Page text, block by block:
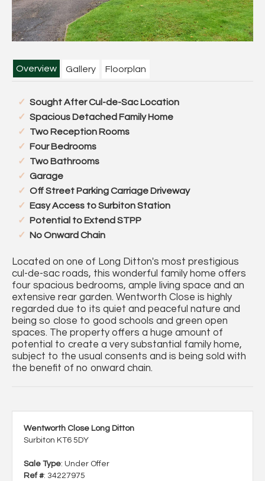
Overview Gallery Floorplan
Sought After Cul-de-Sac Location
Spacious Detached Family Home
Two Reception Rooms
Four Bedrooms
Two Bathrooms
Garage
Off Street Parking Carriage Driveway
Easy Access to Surbiton Station
Potential to Extend STPP
No Onward Chain
Located on one of Long Ditton's most prestigious
cul-de-sac roads, this wonderful family home offers
four spacious bedrooms, ample living space and an
extensive rear garden. Wentworth Close is highly
regarded due to its quiet and peaceful nature and
being so close to good schools and green open
spaces. The property offers a huge amount of
potential to create a very substantial family home,
subject to the usual consents and is being sold with
the benefit of no onward chain.
Wentworth Close Long Ditton
Surbiton KT6 5DY
Sale Type: Under Offer
Ref #: 34227975